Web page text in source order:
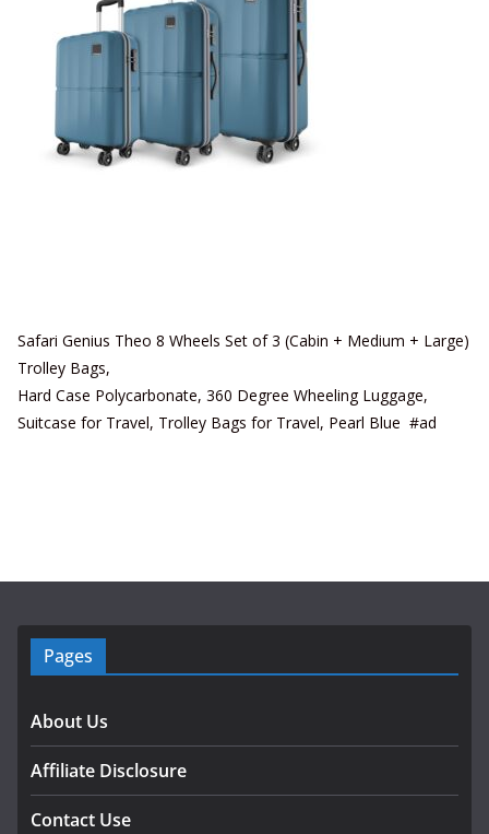
Safari Genius Theo 8 Wheels Set of 3 (Cabin + Medium + Large)
Trolley Bags,
Hard Case Polycarbonate, 360 Degree Wheeling Luggage,
Suitcase for Travel, Trolley Bags for Travel, Pearl Blue #ad
Pages
About Us
Affiliate Disclosure
Contact Use